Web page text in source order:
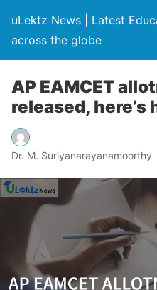
uLektz News | Latest
across the globe
AP EAMCET
released,
Dr. M. Suriyanarayanamoorthy